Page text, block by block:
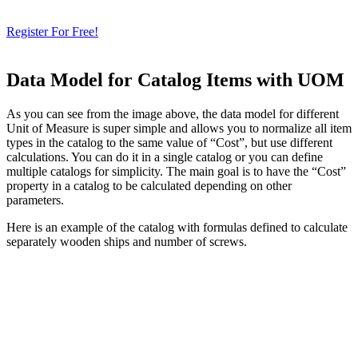
Register For Free!
Data Model for Catalog Items with UOM
As you can see from the image above, the data model for different
Unit of Measure is super simple and allows you to normalize all item
types in the catalog to the same value of “Cost”, but use different
calculations. You can do it in a single catalog or you can define
multiple catalogs for simplicity. The main goal is to have the “Cost”
property in a catalog to be calculated depending on other
parameters.
Here is an example of the catalog with formulas defined to calculate
separately wooden ships and number of screws.